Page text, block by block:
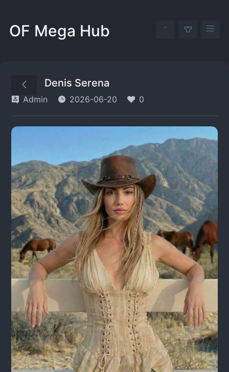
OF Mega Hub
Denis Serena
Admin 2026-06-20 0